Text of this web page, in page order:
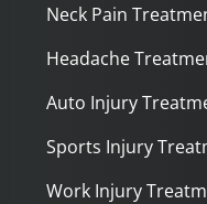
Neck Pain
Headache
Auto Injury
Sports Injury
Work Injury